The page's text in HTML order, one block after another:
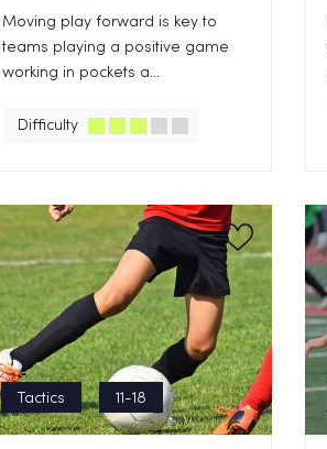
Moving play forward is key to
teams playing a positive game
working in pockets a...
Difficulty
Tactics 11-18